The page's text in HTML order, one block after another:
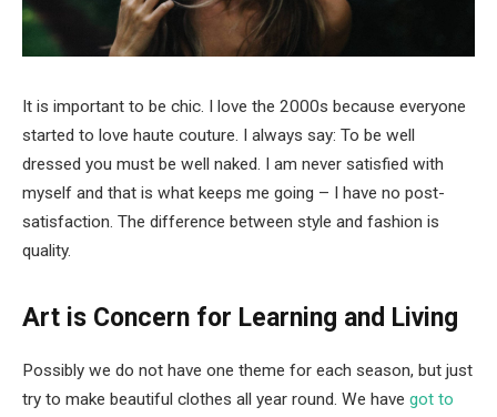
It is important to be chic. I love the 2000s because everyone
started to love haute couture. I always say: To be well
dressed you must be well naked. I am never satisfied with
myself and that is what keeps me going – I have no post-
satisfaction. The difference between style and fashion is
quality.
Art is Concern for Learning and Living
Possibly we do not have one theme for each season, but just
try to make beautiful clothes all year round. We have got to